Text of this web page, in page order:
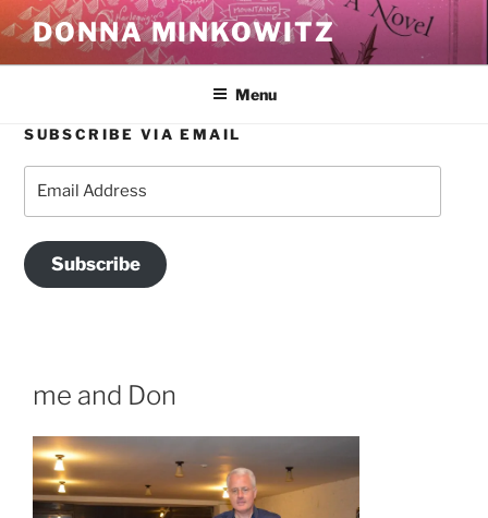
Skip
to
content
DONNA MINKOWITZ
Menu
me and Don
SUBSCRIBE VIA EMAIL
Subscribe